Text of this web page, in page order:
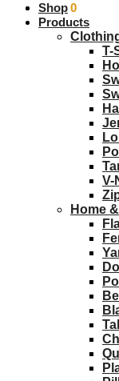
$0.00 0
Shop
Products
T-
V-
Home